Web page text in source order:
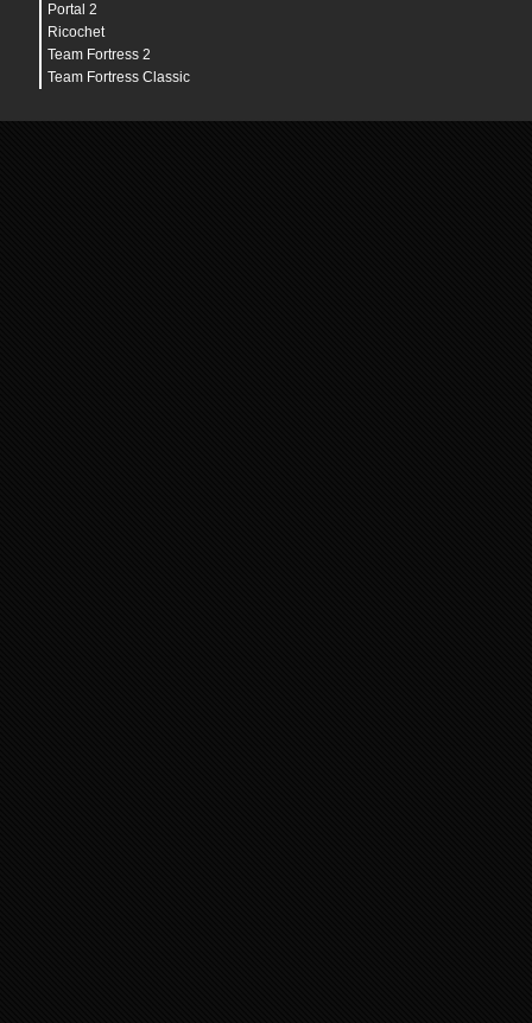
Portal 2
Ricochet
Team Fortress 2
Team Fortress Classic